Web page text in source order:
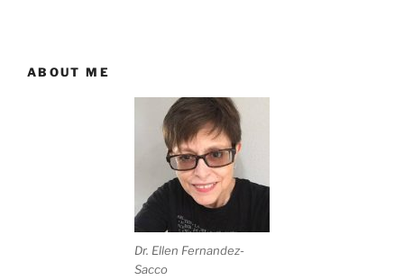
ABOUT ME
Dr. Ellen Fernandez-
Sacco